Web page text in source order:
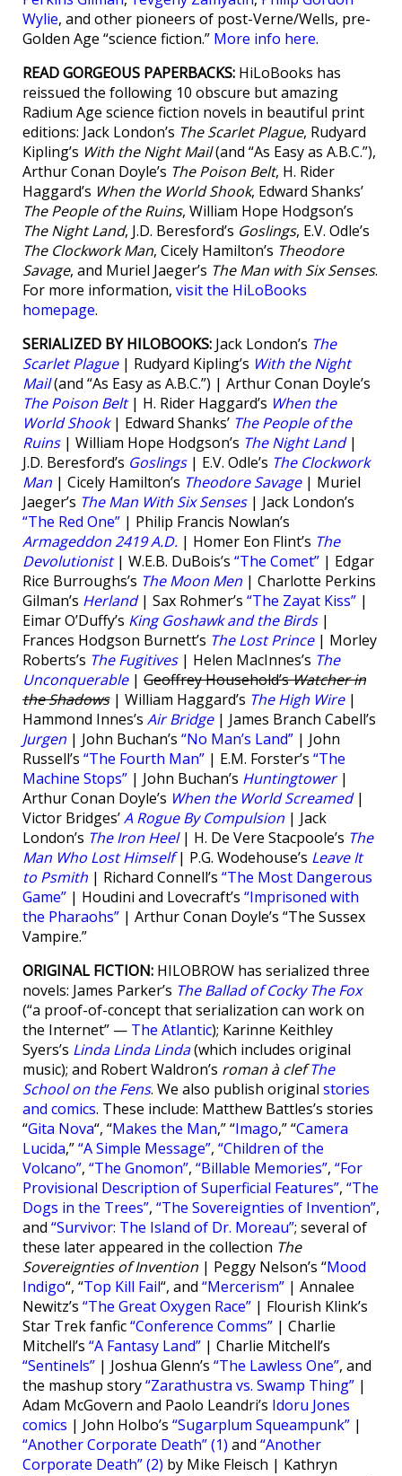
Wylie, and other pioneers of post-Verne/Wells, pre-
Golden Age “science fiction.” More info here.
READ GORGEOUS PAPERBACKS: HiLoBooks has
reissued the following 10 obscure but amazing
Radium Age science fiction novels in beautiful print
editions: Jack London’s The Scarlet Plague, Rudyard
Kipling’s With the Night Mail(and “As Easy as A.B.C.”),
Arthur Conan Doyle’s The Poison Belt, H. Rider
Haggard’s When the World Shook, Edward Shanks’
The People of the Ruins, William Hope Hodgson’s
The Night Land, J.D. Beresford’s Goslings, E.V. Odle’s
The Clockwork Man, Cicely Hamilton’s Theodore
Savage, and Muriel Jaeger’s The Man with Six Senses.
For more information, visit the HiLoBooks
homepage.
SERIALIZED BY HILOBOOKS: Jack London’s The
Scarlet Plague| Rudyard Kipling’s With the Night
Mail(and “As Easy as A.B.C.”) | Arthur Conan Doyle’s
The Poison Belt| H. Rider Haggard’s When the
World Shook| Edward Shanks’ The People of the
Ruins| William Hope Hodgson’s The Night Land|
J.D. Beresford’s Goslings| E.V. Odle’s The Clockwork
Man | Cicely Hamilton’s Theodore Savage| Muriel
Jaeger’s The Man With Six Senses| Jack London’s
“The Red One” | Philip Francis Nowlan’s
Armageddon 2419 A.D. | Homer Eon Flint’s The
Devolutionist| W.E.B. DuBois’s “The Comet” | Edgar
Rice Burroughs’s The Moon Men | Charlotte Perkins
Gilman’s Herland| Sax Rohmer’s “The Zayat Kiss” |
Eimar O’Duffy’s King Goshawk and the Birds|
Frances Hodgson Burnett’s The Lost Prince| Morley
Roberts’s The Fugitives| Helen MacInnes’s The
Unconquerable| Geoffrey Household’sWatcher in
the Shadows| William Haggard’s The High Wire|
Hammond Innes’s Air Bridge| James Branch Cabell’s
Jurgen | John Buchan’s “No Man’s Land” | John
Russell’s “The Fourth Man” | E.M. Forster’s “The
Machine Stops” | John Buchan’s Huntingtower|
Arthur Conan Doyle’s When the World Screamed|
Victor Bridges’A Rogue By Compulsion | Jack
London’s The Iron Heel| H. De Vere Stacpoole’s The
Man Who Lost Himself| P.G. Wodehouse’s Leave It
to Psmith | Richard Connell’s “The Most Dangerous
Game” | Houdini and Lovecraft’s “Imprisoned with
the Pharaohs” | Arthur Conan Doyle’s “The Sussex
Vampire.”
ORIGINAL FICTION: HILOBROW has serialized three
novels: James Parker’s The Ballad of Cocky The Fox
(“a proof-of-concept that serialization can work on
the Internet” — The Atlantic); Karinne Keithley
Syers’s Linda Linda Linda(which includes original
music); and Robert Waldron’s roman à clef The
School on the Fens. We also publish original stories
and comics. These include: Matthew Battles’s stories
“Gita Nova“, “Makes the Man,” “Imago,” “Camera
Lucida,”“A Simple Message”, “Children of the
Volcano”, “The Gnomon”, “Billable Memories”, “For
Provisional Description of Superficial Features”, “The
Dogs in the Trees”, “The Sovereignties of Invention”,
and “Survivor: The Island of Dr. Moreau”; several of
these later appeared in the collection The
Sovereignties of Invention | Peggy Nelson’s “Mood
Indigo“, “Top Kill Fail“, and “Mercerism” | Annalee
Newitz’s “The Great Oxygen Race” | Flourish Klink’s
Star Trek fanfic“Conference Comms” | Charlie
Mitchell’s “A Fantasy Land” | Charlie Mitchell’s
“Sentinels” | Joshua Glenn’s “The Lawless One”, and
the mashup story“Zarathustra vs. Swamp Thing” |
Adam McGovern and Paolo Leandri’s Idoru Jones
comics | John Holbo’s “Sugarplum Squeampunk” |
“Another Corporate Death” (1) and “Another
Corporate Death” (2) by Mike Fleisch | Kathryn